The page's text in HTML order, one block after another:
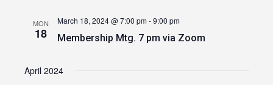
MON
18 Membership Mtg. 7 pm via Zoom
March 18, 2024 @ 7:00 pm-9:00 pm
April 2024